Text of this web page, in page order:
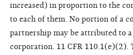
increased) in proportion to the
to each of them. No portion of a
partnership may be attributed to
corporation. 11 CFR 110.1(e)(2).